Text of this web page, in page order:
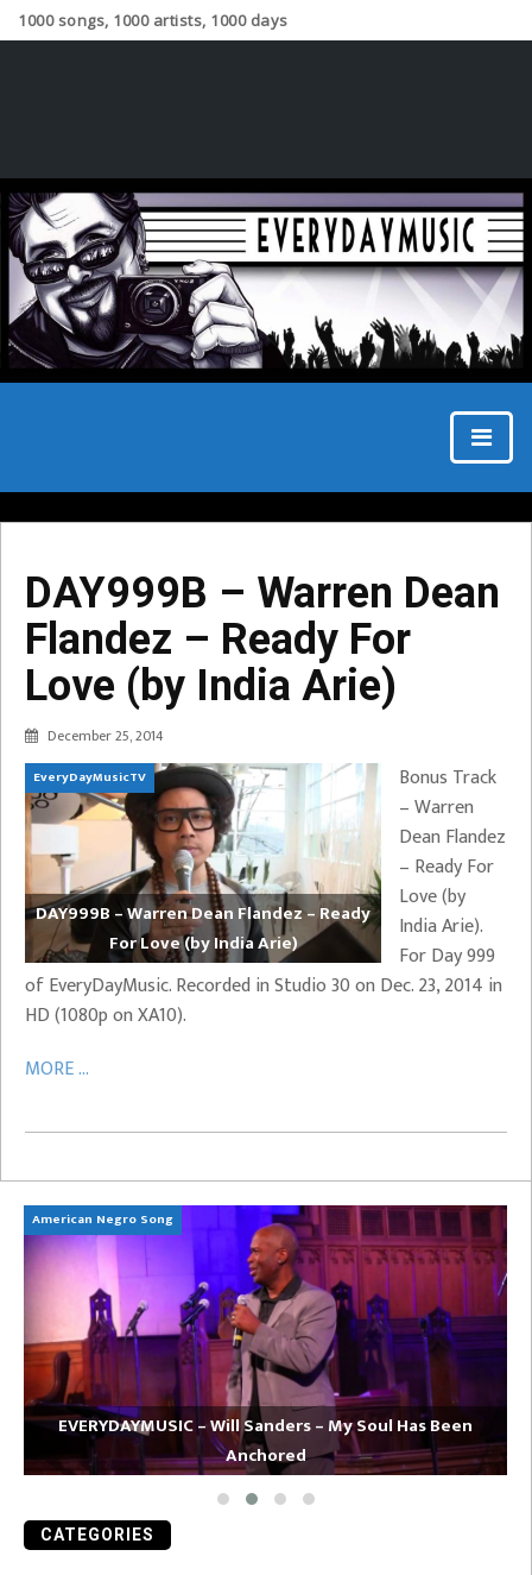
1000 songs, 1000 artists, 1000 days
DAY999B – Warren Dean
Flandez – Ready For
Love (by India Arie)
December 25, 2014
EveryDayMusicTV
DAY999B – Warren Dean Flandez – Ready
For Love (by India Arie)
Bonus Track
– Warren
Dean Flandez
– Ready For
Love (by
India Arie).
For Day 999
of EveryDayMusic. Recorded in Studio 30 on Dec. 23, 2014 in
HD (1080p on XA10).
MORE ...
American Negro Song
EVERYDAYMUSIC – Will Sanders – My Soul Has Been
Anchored
CATEGORIES